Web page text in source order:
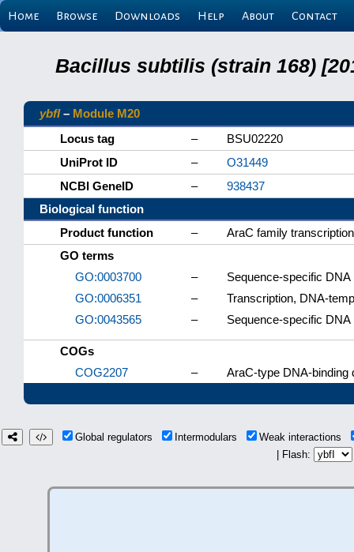
Home Browse Downloads Help About Contact
Bacillus subtilis (strain 168)
ybfI– Module M20
Locus tag
–
BSU02220
UniProt ID
–
O31449
NCBI GeneID
–
938437
Biological function
Product function
–
AraC family
GO terms
GO:0003700
–
Sequence-specific
GO:0006351
–
Transcription, DNA-
GO:0043565
– Sequence-specific DNA
COGs
COG2207
– AraC-type DNA-binding
Global regulators Intermodulars
Weak interactions
| Flash: